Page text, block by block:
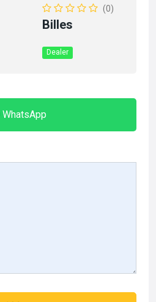
(0)
Billes
Dealer
WhatsApp